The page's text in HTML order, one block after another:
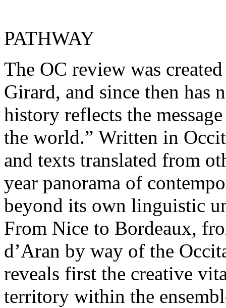
PATHWAY
The OC review was
Girard, and since then has
history reflects the
the world.” Written in
and texts translated from
year panorama of
beyond its own linguistic
From Nice to Bordeaux,
d’Aran by way of the
reveals first the creative
territory within the